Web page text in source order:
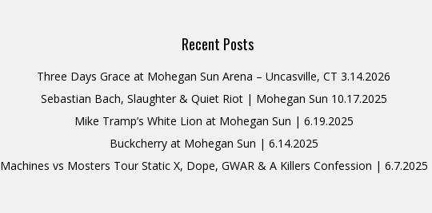
Recent Posts
Three Days Grace at Mohegan Sun Arena – Uncasville, CT 3.14.2026
Sebastian Bach, Slaughter & Quiet Riot | Mohegan Sun 10.17.2025
Mike Tramp’s White Lion at Mohegan Sun | 6.19.2025
Buckcherry at Mohegan Sun | 6.14.2025
Machines vs Mosters Tour Static X, Dope, GWAR & A Killers Confession | 6.7.2025